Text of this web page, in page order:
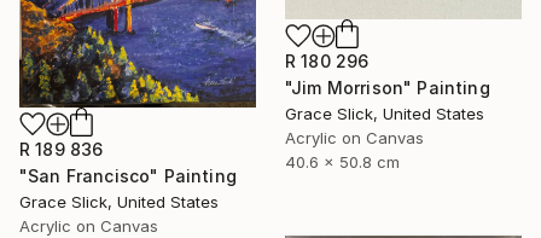
R 180 296
"Jim Morrison" Painting
Grace Slick, United States
Acrylic on Canvas
40.6 x 50.8 cm
R 189 836
"San Francisco" Painting
Grace Slick, United States
Acrylic on Canvas